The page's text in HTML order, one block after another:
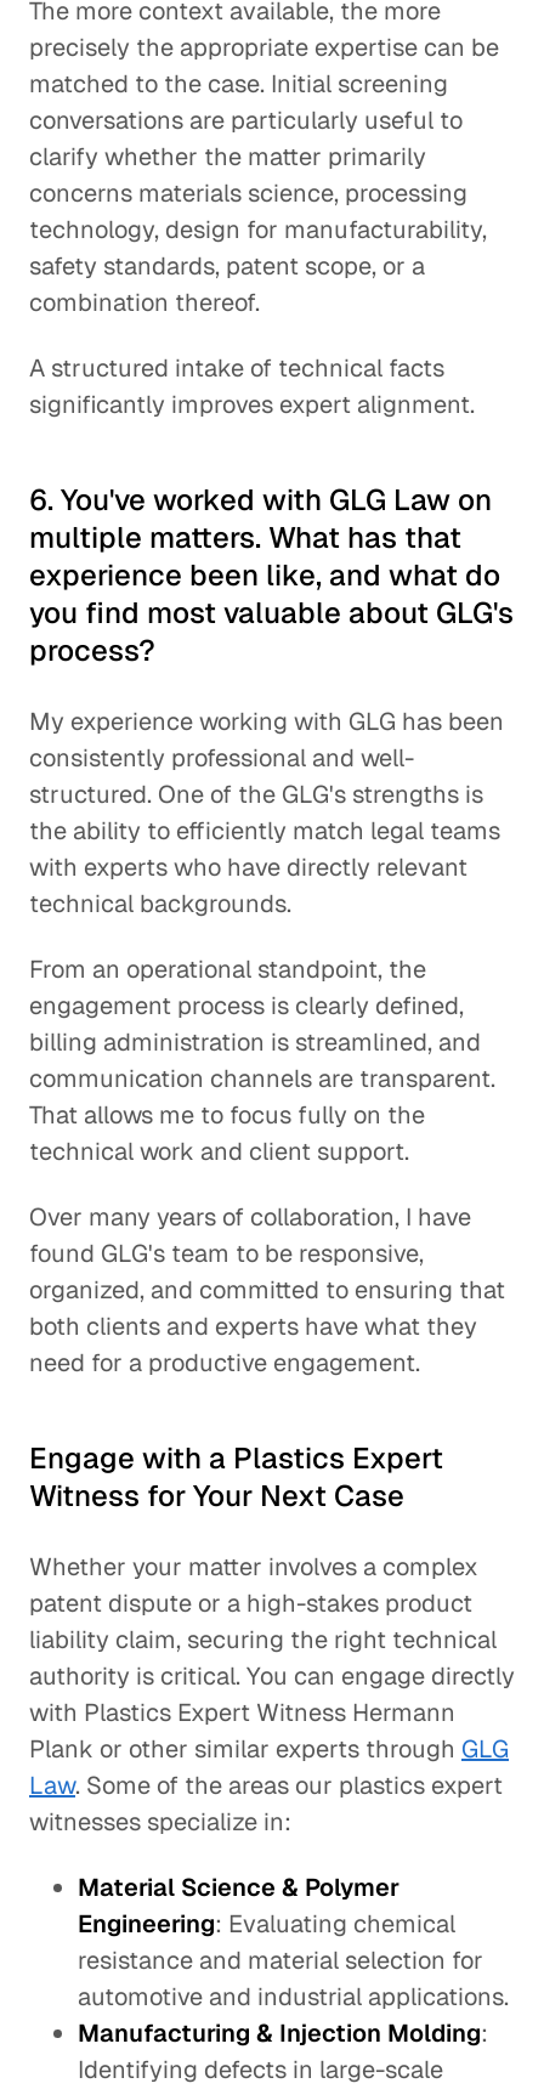
The more context available, the more
precisely the appropriate expertise can be
matched to the case. Initial screening
conversations are particularly useful to
clarify whether the matter primarily
concerns materials science, processing
technology, design for manufacturability,
safety standards, patent scope, or a
combination thereof.
A structured intake of technical facts
significantly improves expert alignment.
6. You've worked with GLG Law on
multiple matters. What has that
experience been like, and what do
you find most valuable about GLG's
process?
My experience working with GLG has been
consistently professional and well-
structured. One of the GLG's strengths is
the ability to efficiently match legal teams
with experts who have directly relevant
technical backgrounds.
From an operational standpoint, the
engagement process is clearly defined,
billing administration is streamlined, and
communication channels are transparent.
That allows me to focus fully on the
technical work and client support.
Over many years of collaboration, I have
found GLG's team to be responsive,
organized, and committed to ensuring that
both clients and experts have what they
need for a productive engagement.
Engage with a Plastics Expert
Witness for Your Next Case
Whether your matter involves a complex
patent dispute or a high-stakes product
liability claim, securing the right technical
authority is critical. You can engage directly
with Plastics Expert Witness Hermann
Plank or other similar experts through GLG
Law. Some of the areas our plastics expert
witnesses specialize in:
Material Science & Polymer
Engineering: Evaluating chemical
resistance and material selection for
automotive and industrial applications.
Manufacturing & Injection Molding:
Identifying defects in large-scale